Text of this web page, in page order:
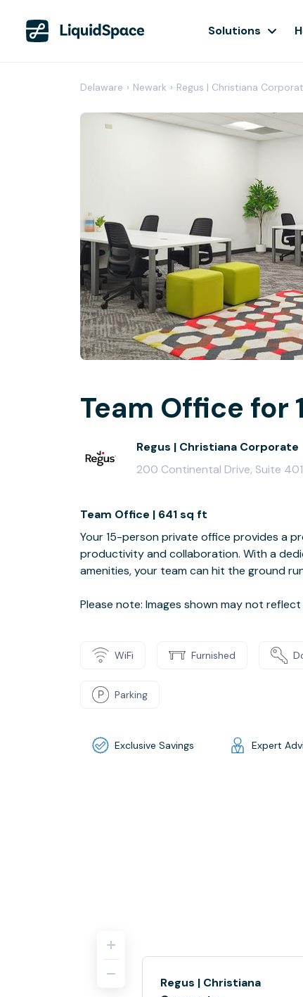
Solutions
Delaware › Newark › Regus | Christiana
Team Office for
Regus | Christiana Corporate
200 Continental Drive, Suite
Team Office | 641 sq ft
Your 15-person private office provides a
productivity and collaboration. With a
amenities, your team can hit the ground
Please note: Images shown may not
WiFi Furnished
Parking
Exclusive Savings Expert
Regus | Christiana